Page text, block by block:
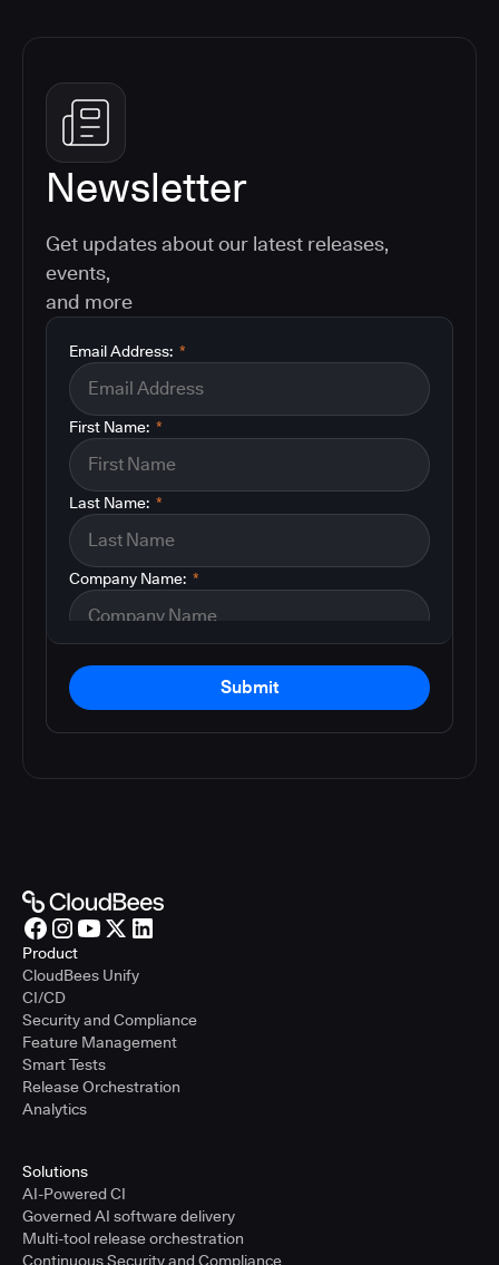
Newsletter
Get updates about our latest releases,
events,
and more
*
Email Address:
*
First Name:
*
Last Name:
*
Company Name:
Submit
Product
CloudBees Unify
CI/CD
Security and Compliance
Feature Management
Smart Tests
Release Orchestration
Analytics
Solutions
AI-Powered CI
Governed AI software delivery
Multi-tool release orchestration
Continuous Security and Compliance